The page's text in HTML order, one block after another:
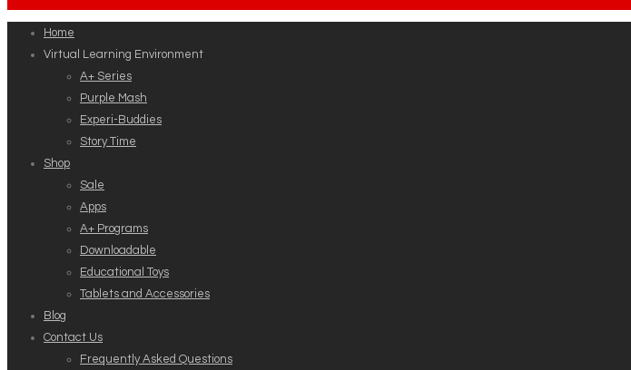
Home
Virtual Learning Environment
A+ Series
Purple Mash
Experi-Buddies
Story Time
Shop
Sale
Apps
A+ Programs
Downloadable
Educational Toys
Tablets and Accessories
Blog
Contact Us
Frequently Asked Questions